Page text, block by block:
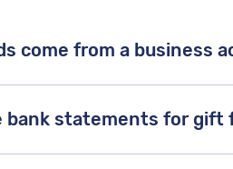
come from a business
doesn’t care where the donor’s
back and it doesn’t come
will likely accept gift
bank statements for gift